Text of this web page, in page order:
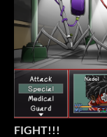
FIGHT!!!